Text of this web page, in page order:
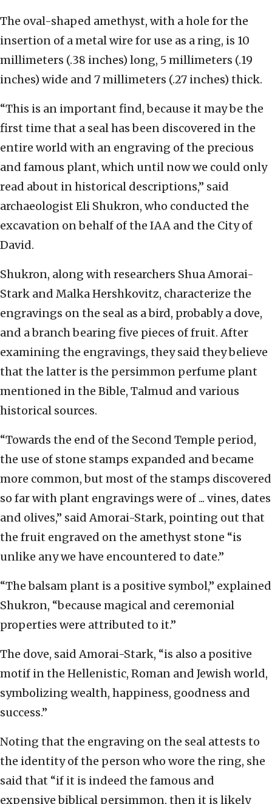
The oval-shaped amethyst, with a hole for the
insertion of a metal wire for use as a ring, is 10
millimeters (.38 inches) long, 5 millimeters (.19
inches) wide and 7 millimeters (.27 inches) thick.
“This is an important find, because it may be the
first time that a seal has been discovered in the
entire world with an engraving of the precious
and famous plant, which until now we could only
read about in historical descriptions,” said
archaeologist Eli Shukron, who conducted the
excavation on behalf of the IAA and the City of
David.
Shukron, along with researchers Shua Amorai-
Stark and Malka Hershkovitz, characterize the
engravings on the seal as a bird, probably a dove,
and a branch bearing five pieces of fruit. After
examining the engravings, they said they believe
that the latter is the persimmon perfume plant
mentioned in the Bible, Talmud and various
historical sources.
“Towards the end of the Second Temple period,
the use of stone stamps expanded and became
more common, but most of the stamps discovered
so far with plant engravings were of ... vines, dates
and olives,” said Amorai-Stark, pointing out that
the fruit engraved on the amethyst stone “is
unlike any we have encountered to date.”
“The balsam plant is a positive symbol,” explained
Shukron, “because magical and ceremonial
properties were attributed to it.”
The dove, said Amorai-Stark, “is also a positive
motif in the Hellenistic, Roman and Jewish world,
symbolizing wealth, happiness, goodness and
success.”
Noting that the engraving on the seal attests to
the identity of the person who wore the ring, she
said that “if it is indeed the famous and
expensive biblical persimmon, then it is likely